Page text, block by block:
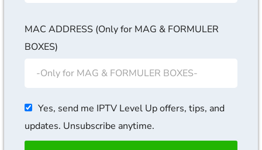
MAC ADDRESS (Only for MAG & FORMULER
BOXES)
Yes, send me IPTV Level Up offers, tips, and
updates. Unsubscribe anytime.